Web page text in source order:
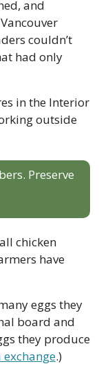
and
couldn’t
had only
in the Interior
outside
Preserve
chicken
have
eggs they
board and
they produce
.)